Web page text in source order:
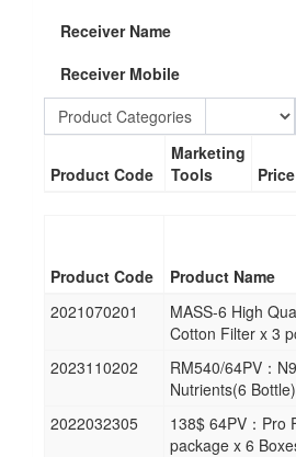
Receiver Name
Receiver Mobile
Product Categories
Product Code
Marketing
Tools
Product Code Product Name
2021070201
MASS-6 High
Cotton Filter x 3
2023110202
RM540/64PV：
Nutrients(6 Bottle)
2022032305
138$ 64PV：Pro
package x 6